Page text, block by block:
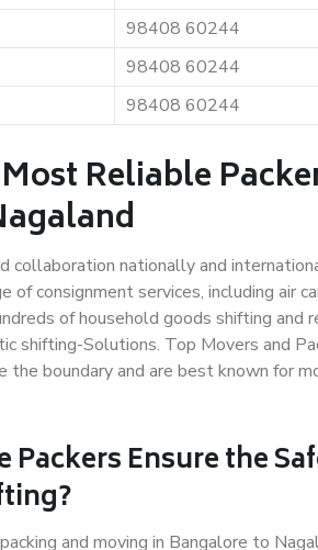
98408 60244
98408 60244
98408 60244
Reliable
collaboration nationally and
of consignment services, including air
of household goods shifting and
shifting-Solutions. Top Movers and
the boundary and are best known for
PackersEnsure the
and moving in Bangalore to